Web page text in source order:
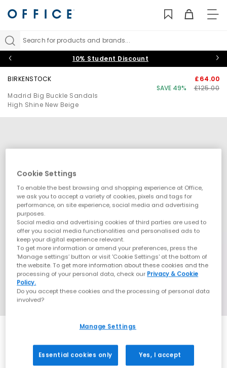
Search for products and brands...
10% Student Discount
BIRKENSTOCK
Madrid Big Buckle Sandals
High Shine New Beige
£64.00
SAVE 49%
£125.00
Cookie Settings
To enable the best browsing and shopping experience at Office,
we ask you to accept a variety of cookies, pixels and tags for
performance, on site experience, social media and advertising
purposes.
Social media and advertising cookies of third parties are used to
offer you social media functionalities and personalised ads to
keep your digital experience relevant.
To get more information or amend your preferences, press the
‘Manage settings’ button or visit 'Cookie Settings' at the bottom of
the website. To get more information about these cookies and the
processing of your personal data, check our Privacy & Cookie
Policy.
Do you accept these cookies and the processing of personal data
involved?
Manage Settings
Essential cookies only Yes, I accept